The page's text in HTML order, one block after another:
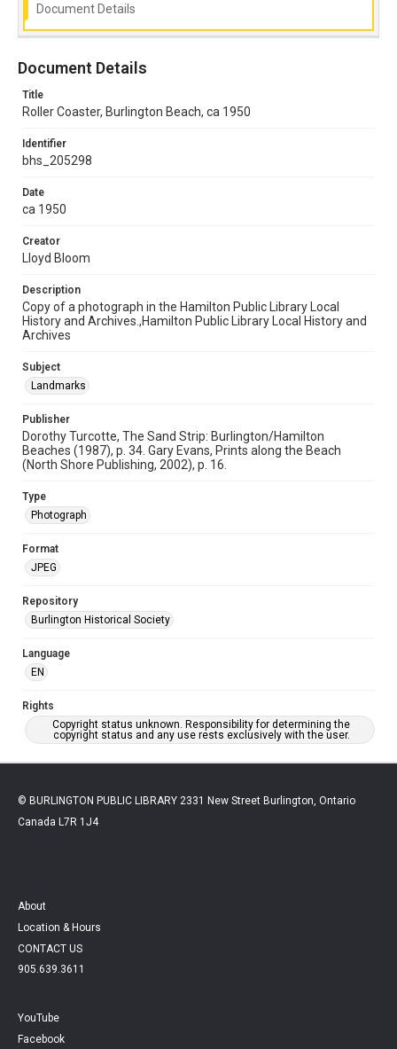
Document Details
Document Details
Title
Roller Coaster, Burlington Beach, ca 1950
Identifier
bhs_205298
Date
ca 1950
Creator
Lloyd Bloom
Description
Copy of a photograph in the Hamilton Public Library Local
History and Archives.,Hamilton Public Library Local History and
Archives
Subject
Landmarks
Publisher
Dorothy Turcotte, The Sand Strip: Burlington/Hamilton
Beaches (1987), p. 34. Gary Evans, Prints along the Beach
(North Shore Publishing, 2002), p. 16.
Type
Photograph
Format
JPEG
Repository
Burlington Historical Society
Language
EN
Rights
Copyright status unknown. Responsibility for determining the
copyright status and any use rests exclusively with the user.
© BURLINGTON PUBLIC LIBRARY 2331 New Street Burlington, Ontario
Canada L7R 1J4
About
Location & Hours
CONTACT US
905.639.3611
YouTube
Facebook